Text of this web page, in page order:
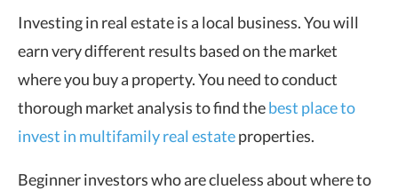
Investing in real estate is a local business. You will
earn very different results based on the market
where you buy a property. You need to conduct
thorough market analysis to find thebest place to
invest in multifamily real estateproperties.
Beginner investors who are clueless about where to